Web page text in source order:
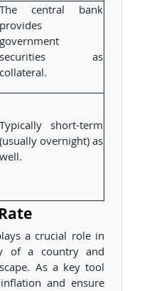
The central bank
provides
government
securities as
collateral.
Typically short-term
(usually overnight) as
well.
a crucial role in
of a country and
As a key tool
and ensure